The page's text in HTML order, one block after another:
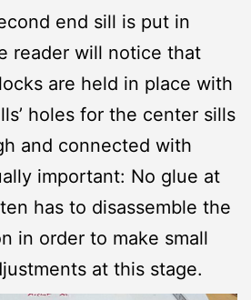
end sill is put in
reader will notice that
are held in place with
holes for the center sills
and connected with
important: No glue at
has to disassemble the
in order to make small
at this stage.